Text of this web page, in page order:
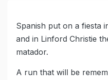
Spanish put on a fiesta
and in Linford Christie
matador.
A run that will be